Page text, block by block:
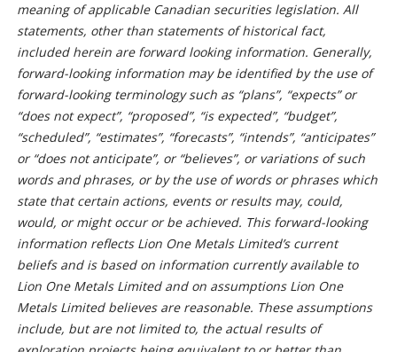
meaning of applicable Canadian securities legislation. All
statements, other than statements of historical fact,
included herein are forward looking information. Generally,
forward-looking information may be identified by the use of
forward-looking terminology such as “plans”, “expects” or
“does not expect”, “proposed”, “is expected”, “budget”,
“scheduled”, “estimates”, “forecasts”, “intends”, “anticipates”
or “does not anticipate”, or “believes”, or variations of such
words and phrases, or by the use of words or phrases which
state that certain actions, events or results may, could,
would, or might occur or be achieved. This forward-looking
information reflects Lion One Metals Limited’s current
beliefs and is based on information currently available to
Lion One Metals Limited and on assumptions Lion One
Metals Limited believes are reasonable. These assumptions
include, but are not limited to, the actual results of